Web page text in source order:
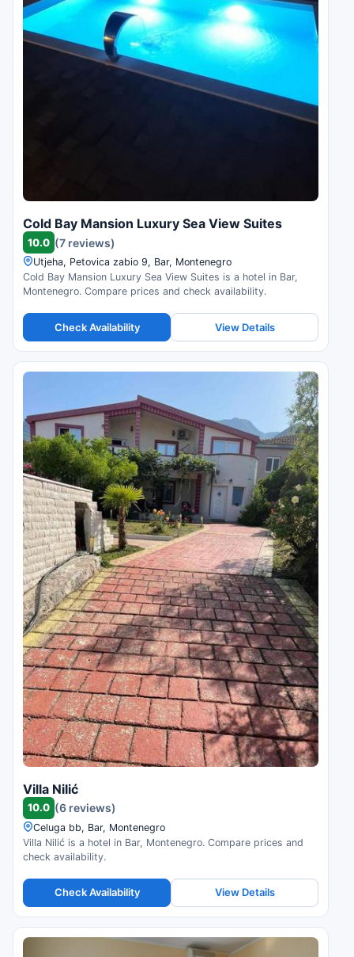
Cold Bay Mansion Luxury Sea View Suites
10.0 (7 reviews)
Utjeha, Petovica zabio 9, Bar, Montenegro
Cold Bay Mansion Luxury Sea View Suites is a hotel in Bar,
Montenegro. Compare prices and check availability.
Check Availability View Details
Villa Nilić
10.0 (6 reviews)
Celuga bb, Bar, Montenegro
Villa Nilić is a hotel in Bar, Montenegro. Compare prices and
check availability.
Check Availability View Details